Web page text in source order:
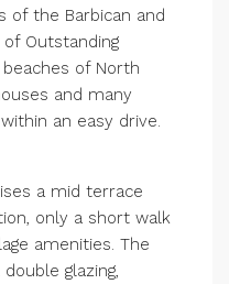
of the Barbican and
of Outstanding
of North
and many
an easy drive.
a mid terrace
only a short walk
amenities. The
glazing,